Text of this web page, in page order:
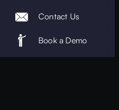
Contact Us
Book a Demo